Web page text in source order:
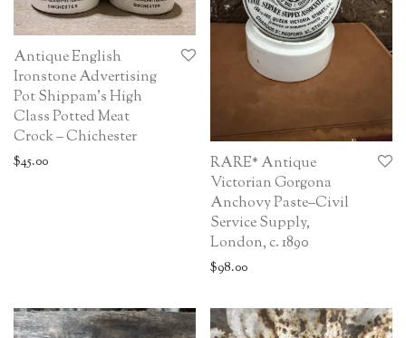
Antique English
Ironstone Advertising
Pot Shippam’s High
Class Potted Meat
Crock – Chichester
$45.00
RARE* Antique
Victorian Gorgona
Anchovy Paste–Civil
Service Supply,
London, c. 1890
$98.00